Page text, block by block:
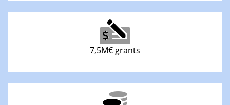
7,5M€ grants